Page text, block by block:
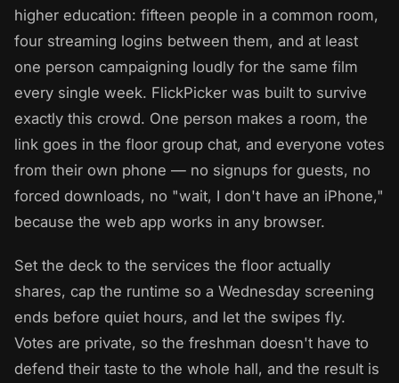
higher education: fifteen people in a common room,
four streaming logins between them, and at least
one person campaigning loudly for the same film
every single week. FlickPicker was built to survive
exactly this crowd. One person makes a room, the
link goes in the floor group chat, and everyone votes
from their own phone — no signups for guests, no
forced downloads, no "wait, I don't have an iPhone,"
because the web app works in any browser.
Set the deck to the services the floor actually
shares, cap the runtime so a Wednesday screening
ends before quiet hours, and let the swipes fly.
Votes are private, so the freshman doesn't have to
defend their taste to the whole hall, and the result is